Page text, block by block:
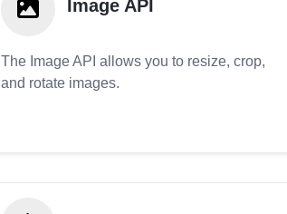
Image API
The Image API allows you to resize, crop,
and rotate images.